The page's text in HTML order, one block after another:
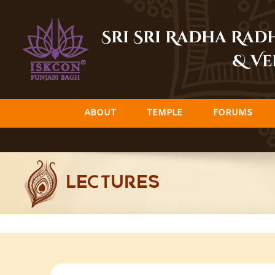
content
Sri Sri Radha
&
ABOUT TEMPLE FORUMS
LECTURES